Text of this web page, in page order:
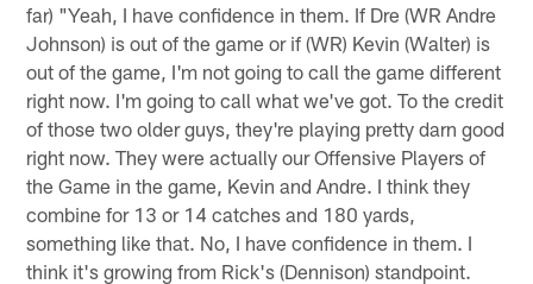
far) "Yeah, I have confidence in them. If Dre (WR Andre
Johnson) is out of the game or if (WR) Kevin (Walter) is
out of the game, I'm not going to call the game different
right now. I'm going to call what we've got. To the credit
of those two older guys, they're playing pretty darn good
right now. They were actually our Offensive Players of
the Game in the game, Kevin and Andre. I think they
combine for 13 or 14 catches and 180 yards,
something like that. No, I have confidence in them. I
think it's growing from Rick's (Dennison) standpoint.